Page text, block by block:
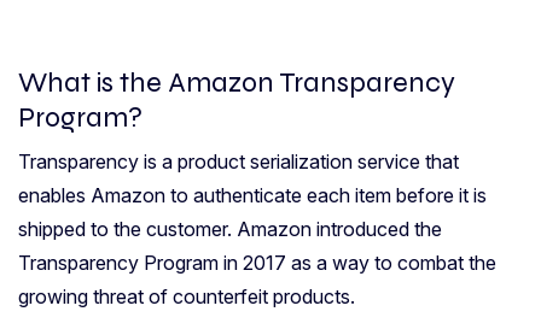
What is the Amazon Transparency
Program?
Transparency is a product serialization service that
enables Amazon to authenticate each item before it is
shipped to the customer. Amazon introduced the
Transparency Program in 2017 as a way to combat the
growing threat of counterfeit products.